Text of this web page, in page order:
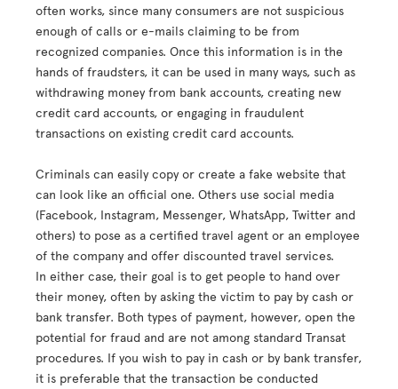
often works, since many consumers are not suspicious
enough of calls or e-mails claiming to be from
recognized companies. Once this information is in the
hands of fraudsters, it can be used in many ways, such as
withdrawing money from bank accounts, creating new
credit card accounts, or engaging in fraudulent
transactions on existing credit card accounts.
Criminals can easily copy or create a fake website that
can look like an official one. Others use social media
(Facebook, Instagram, Messenger, WhatsApp, Twitter and
others) to pose as a certified travel agent or an employee
of the company and offer discounted travel services.
In either case, their goal is to get people to hand over
their money, often by asking the victim to pay by cash or
bank transfer. Both types of payment, however, open the
potential for fraud and are not among standard Transat
procedures. If you wish to pay in cash or by bank transfer,
it is preferable that the transaction be conducted